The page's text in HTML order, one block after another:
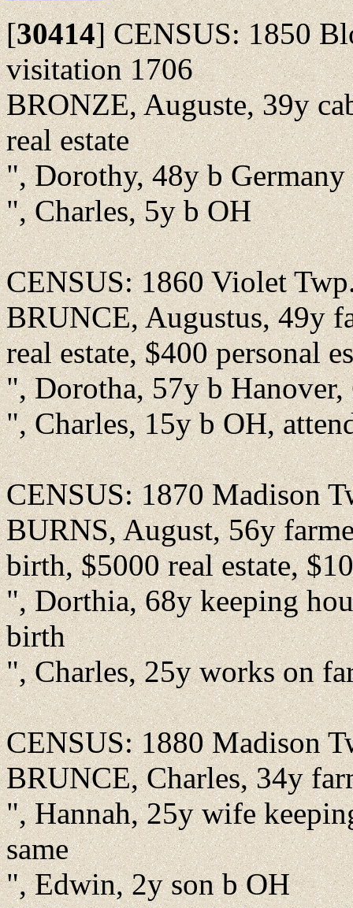
[30414]CENSUS: 1850
visitation 1706
BRONZE, Auguste, 39y
real estate
", Dorothy, 48y b Germany
", Charles, 5y b OH
CENSUS: 1860 Violet
BRUNCE, Augustus, 49y
real estate, $400 personal
", Dorotha, 57y b Hanover,
", Charles, 15y b OH,
CENSUS: 1870 Madison
BURNS, August, 56y
birth, $5000 real estate,
", Dorthia, 68y keeping
birth
", Charles, 25y works on
CENSUS: 1880 Madison
BRUNCE, Charles, 34y
", Hannah, 25y wife
same
", Edwin, 2y son b OH